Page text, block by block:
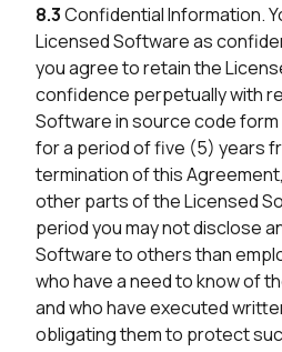
8.3Confidential Information.
Licensed Software as
you agree to retain the
confidence perpetually with
Software in source code
for a period of five (5) years
termination of this
other parts of the Licensed
period you may not disclose
Software to others than
who have a need to know of
and who have executed
obligating them to protect